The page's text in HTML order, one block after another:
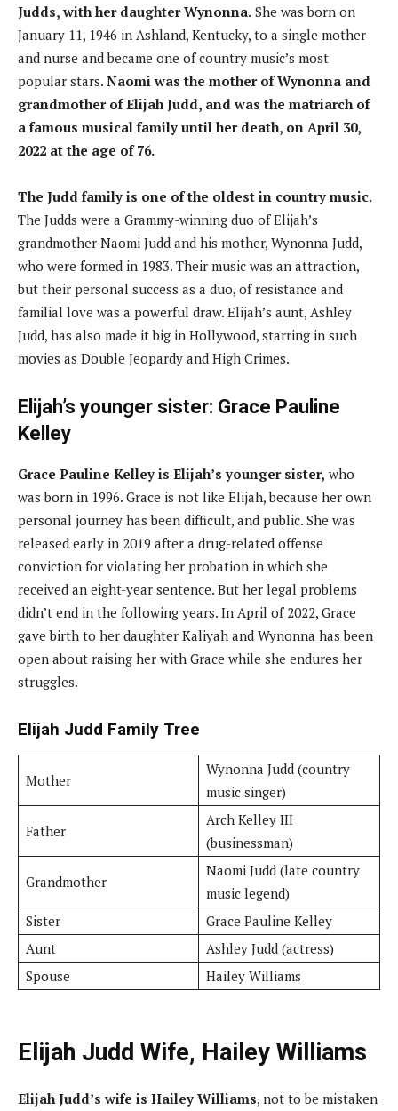
Judds, with her daughter Wynonna. She was born on
January 11, 1946 in Ashland, Kentucky, to a single mother
and nurse and became one of country music’s most
popular stars. Naomi was the mother of Wynonna and
grandmother of Elijah Judd, and was the matriarch of
a famous musical family until her death, on April 30,
2022 at the age of 76.
The Judd family is one of the oldest in country music.
The Judds were a Grammy-winning duo of Elijah’s
grandmother Naomi Judd and his mother, Wynonna Judd,
who were formed in 1983. Their music was an attraction,
but their personal success as a duo, of resistance and
familial love was a powerful draw. Elijah’s aunt, Ashley
Judd, has also made it big in Hollywood, starring in such
movies as Double Jeopardy and High Crimes.
Elijah’s younger sister: Grace Pauline
Kelley
Grace Pauline Kelley is Elijah’s younger sister, who
was born in 1996. Grace is not like Elijah, because her own
personal journey has been difficult, and public. She was
released early in 2019 after a drug-related offense
conviction for violating her probation in which she
received an eight-year sentence. But her legal problems
didn’t end in the following years. In April of 2022, Grace
gave birth to her daughter Kaliyah and Wynonna has been
open about raising her with Grace while she endures her
struggles.
Elijah Judd Family Tree
Mother
Wynonna Judd (country
music singer)
Father
Arch Kelley III
(businessman)
Grandmother
Naomi Judd (late country
music legend)
Sister
Grace Pauline Kelley
Aunt
Ashley Judd (actress)
Spouse
Hailey Williams
Elijah Judd Wife, Hailey Williams
Elijah Judd’s wife is Hailey Williams, not to be mistaken